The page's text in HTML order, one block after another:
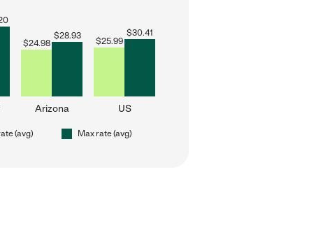
$24.98
$28.93
Arizona
$25.99
$30.41
US
(avg) Max rate (avg)